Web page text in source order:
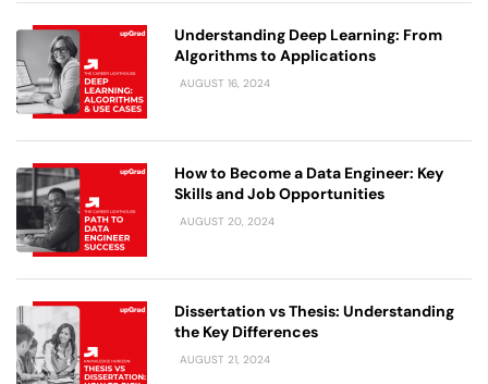
Understanding Deep Learning: From
Algorithms to Applications
AUGUST 16, 2024
How to Become a Data Engineer: Key
Skills and Job Opportunities
AUGUST 20, 2024
Dissertation vs Thesis: Understanding
the Key Differences
AUGUST 21, 2024